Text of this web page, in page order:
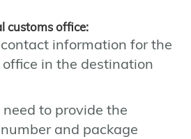
customs office:
information for the
in the destination
need to provide the
and package